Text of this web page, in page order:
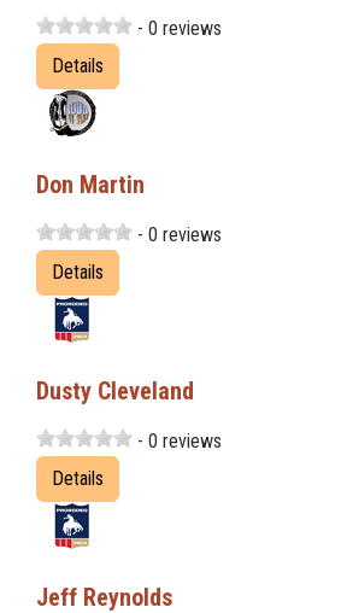
- 0 reviews
Details
Don Martin
- 0 reviews
Details
Dusty Cleveland
- 0 reviews
Details
Jeff Reynolds